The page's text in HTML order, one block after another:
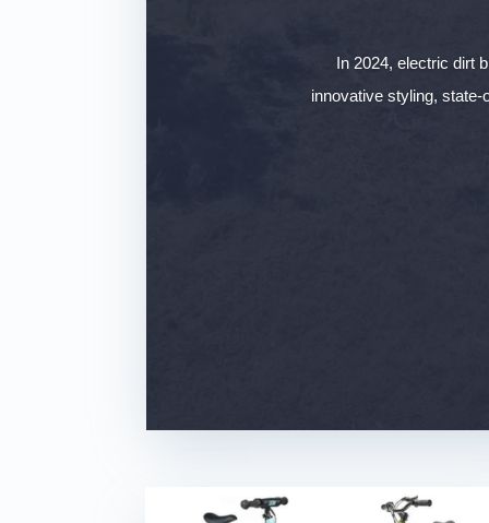
In 2024, electric dirt
innovative styling,